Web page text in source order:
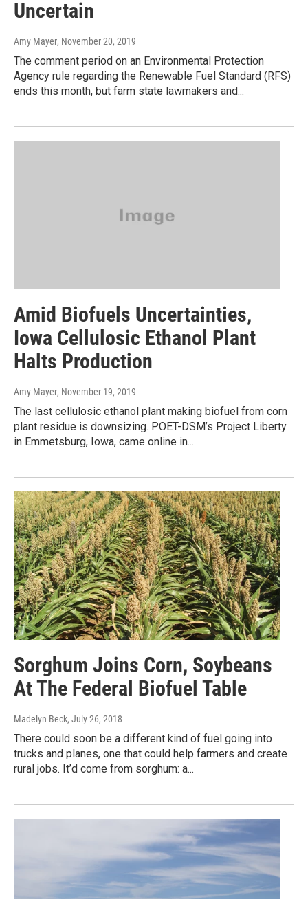
Uncertain
Amy Mayer, November 20, 2019
The comment period on an Environmental Protection
Agency rule regarding the Renewable Fuel Standard (RFS)
ends this month, but farm state lawmakers and...
Amid Biofuels Uncertainties,
Iowa Cellulosic Ethanol Plant
Halts Production
Amy Mayer, November 19, 2019
The last cellulosic ethanol plant making biofuel from corn
plant residue is downsizing. POET-DSM’s Project Liberty
in Emmetsburg, Iowa, came online in...
Sorghum Joins Corn, Soybeans
At The Federal Biofuel Table
Madelyn Beck, July 26, 2018
There could soon be a different kind of fuel going into
trucks and planes, one that could help farmers and create
rural jobs. It’d come from sorghum: a...